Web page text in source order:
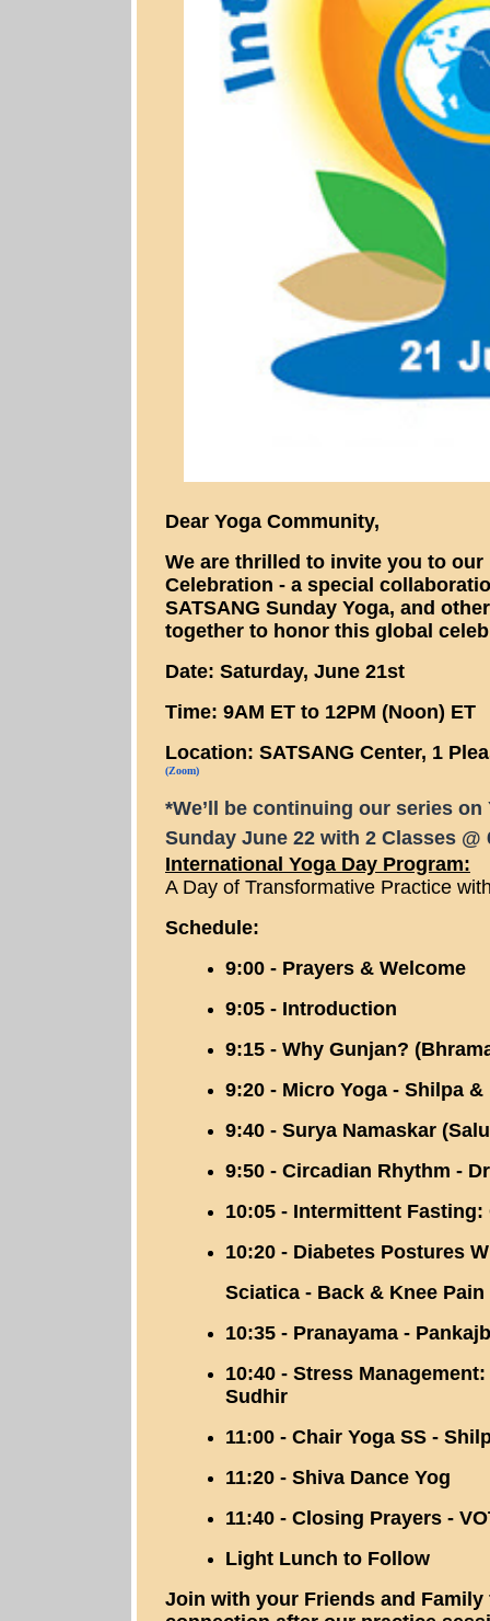
Dear Yoga Community,
We are thrilled to invite you to our
Celebration - a special
SATSANG Sunday Yoga, and
together to honor this global
Date: Saturday, June 21st
Time: 9AM ET to 12PM (Noon) ET
Location: SATSANG Center, 1
(Zoom)
*We’ll be continuing our series
Sunday June 22 with 2 Classes @
International Yoga Day Program:
A Day of Transformative Practice
Schedule:
9:00 - Prayers & Welcome
9:05 - Introduction
9:15 - Why Gunjan?
9:20 - Micro Yoga - Shilpa
9:40 - Surya Namaskar
9:50 - Circadian Rhythm -
10:05 - Intermittent
10:20 - Diabetes Postures
Sciatica - Back & Knee
10:35 - Pranayama -
10:40 - Stress
Sudhir
11:00 - Chair Yoga SS -
11:20 - Shiva Dance Yog
11:40 - Closing Prayers -
Light Lunch to Follow
Join with your Friends and